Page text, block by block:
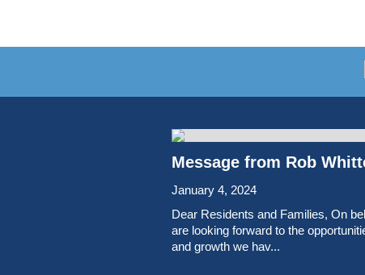
Message from Rob
January 4, 2024
Dear Residents and Families, On
are looking forward to the
and growth we hav...